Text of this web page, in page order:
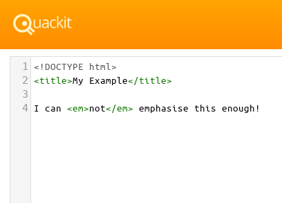
1 <!DOCTYPE html>
2 <title>My Example</title>
3
4 I can <em>not</em> emphasise this enough!